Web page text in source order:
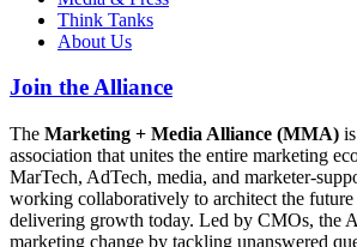
Think Tanks
About Us
Join the Alliance
The Marketing + Media Alliance (MMA)
association that unites the entire marketing
MarTech, AdTech, media, and marketer-
working collaboratively to architect the
delivering growth today. Led by CMOs, the
marketing change by tackling unanswered